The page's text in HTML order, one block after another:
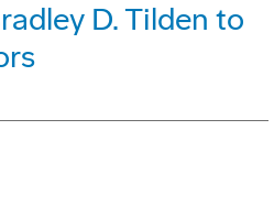
D. Tilden to